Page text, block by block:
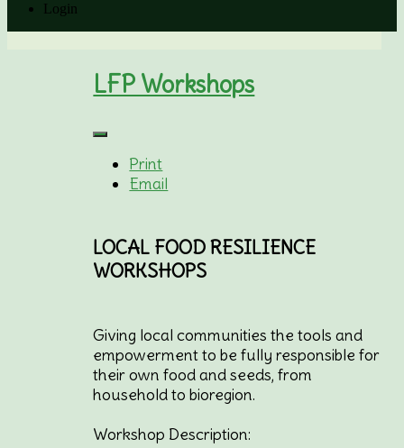
Login
LFP Workshops
Print
Email
LOCAL FOOD RESILIENCE
WORKSHOPS
Giving local communities the tools and
empowerment to be fully responsible for
their own food and seeds, from
household to bioregion.
Workshop Description: